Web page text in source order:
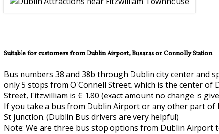
Suitable for customers from Dublin Airport, Busaras or Connolly Station
Bus numbers 38 and 38b through Dublin city center and
only 5 stops from O'Connell Street, which is the center of
Street, Fitzwilliam is € 1.80 (exact amount no change is
If you take a bus from Dublin Airport or any other part of
St junction. (Dublin Bus drivers are very helpful)
Note: We are three bus stop options from Dublin Airport